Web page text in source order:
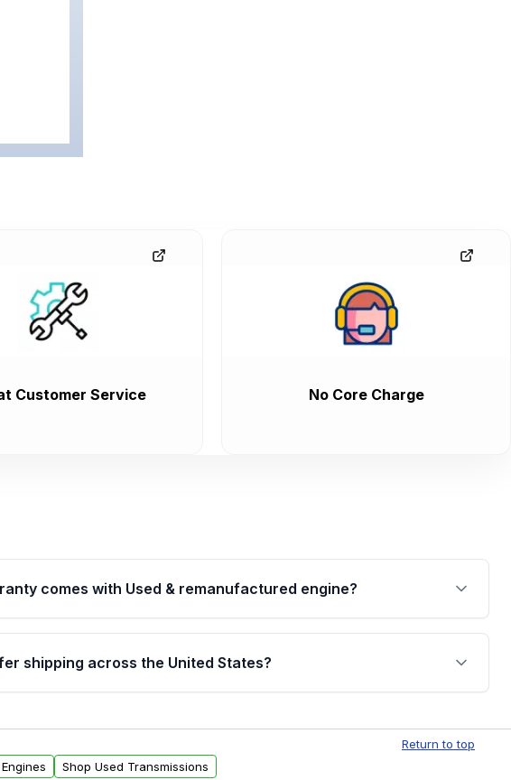
Customer Service No Core Charge
comes with Used & remanufactured engine?
engines are backed by a written warranty of up to 4 years or
covering major internal components. Full warranty details are
purchase.
shipping across the United States?
Residential delivery options can also be arranged upon
Return to top
Shop Used Transmissions